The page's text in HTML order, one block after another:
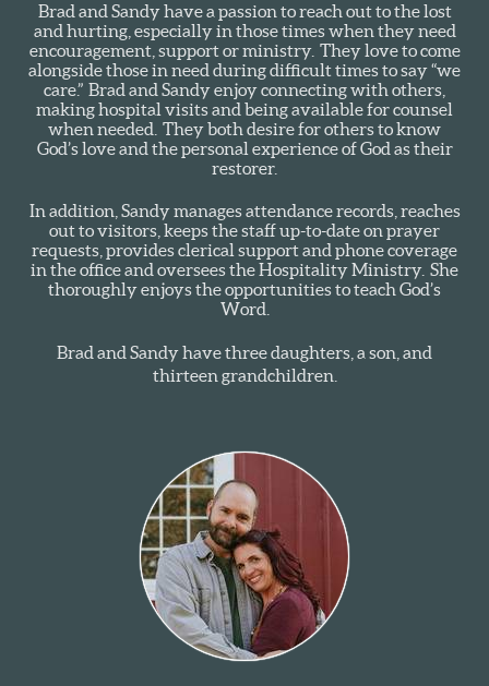
Brad and Sandy have a passion to reach out to the lost
and hurting, especially in those times when they need
encouragement, support or ministry. They love to come
alongside those in need during difficult times to say “we
care.” Brad and Sandy enjoy connecting with others,
making hospital visits and being available for counsel
when needed. They both desire for others to know
God’s love and the personal experience of God as their
restorer.
In addition, Sandy manages attendance records, reaches
out to visitors, keeps the staff up-to-date on prayer
requests, provides clerical support and phone coverage
in the office and oversees the Hospitality Ministry. She
thoroughly enjoys the opportunities to teach God’s
Word.
Brad and Sandy have three daughters, a son, and
thirteen grandchildren.